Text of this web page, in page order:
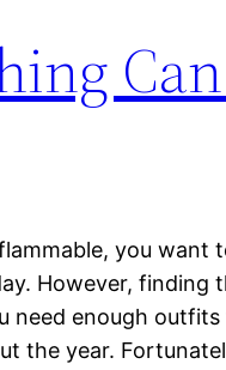
you want
However, finding
need enough
the year.